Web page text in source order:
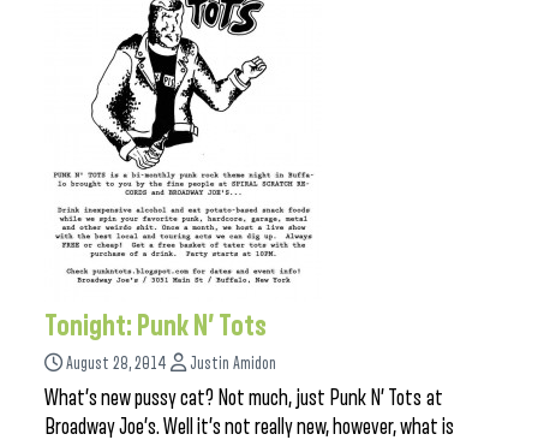
Tonight: Punk N’ Tots
August 28, 2014 Justin Amidon
What’s new pussy cat? Not much, just Punk N’ Tots at
Broadway Joe’s. Well it’s not really new, however, what is